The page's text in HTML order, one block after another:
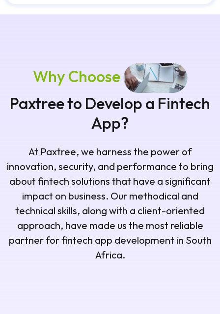
Why Choose
Paxtree to Develop a Fintech
App?
At Paxtree, we harness the power of
innovation, security, and performance to bring
about fintech solutions that have a significant
impact on business. Our methodical and
technical skills, along with a client-oriented
approach, have made us the most reliable
partner for fintech app development in South
Africa.